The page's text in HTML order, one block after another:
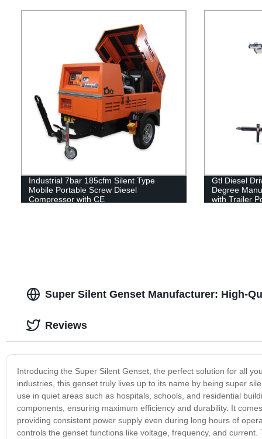
Industrial 7bar 185cfm Silent Type
Mobile Portable Screw Diesel
Compressor with CE
Gtl Diesel
Degree
with Trailer
Super Silent Genset Manufacturer: High-
Introducing the Super Silent Genset, the perfect solution for all
industries, this genset truly lives up to its name by being super
use in quiet areas such as hospitals, schools, and residential
components, ensuring maximum efficiency and durability. It
providing consistent power supply even during long hours of
controls the genset functions like voltage, frequency, and
Reviews